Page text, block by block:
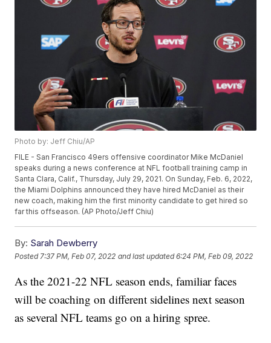
Photo by: Jeff Chiu/AP
FILE - San Francisco 49ers offensive coordinator Mike McDaniel
speaks during a news conference at NFL football training camp in
Santa Clara, Calif., Thursday, July 29, 2021. On Sunday, Feb. 6, 2022,
the Miami Dolphins announced they have hired McDaniel as their
new coach, making him the first minority candidate to get hired so
far this offseason. (AP Photo/Jeff Chiu)
By: Sarah Dewberry
Posted 7:37 PM, Feb 07, 2022 and last updated 6:24 PM, Feb 09, 2022
As the 2021-22 NFL season ends, familiar faces
will be coaching on different sidelines next season
as several NFL teams go on a hiring spree.